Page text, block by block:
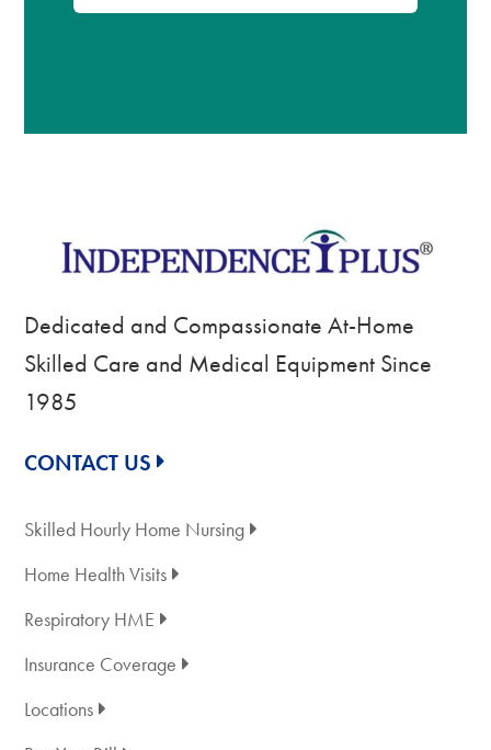
Dedicated and Compassionate At-Home
Skilled Care and Medical Equipment Since
1985
CONTACT US
Skilled Hourly Home Nursing
Home Health Visits
Respiratory HME
Insurance Coverage
Locations